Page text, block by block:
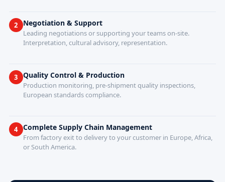
2 Negotiation & Support
Leading negotiations or supporting your teams on-site.
Interpretation, cultural advisory, representation.
3 Quality Control & Production
Production monitoring, pre-shipment quality inspections,
European standards compliance.
4 Complete Supply Chain Management
From factory exit to delivery to your customer in Europe, Africa,
or South America.